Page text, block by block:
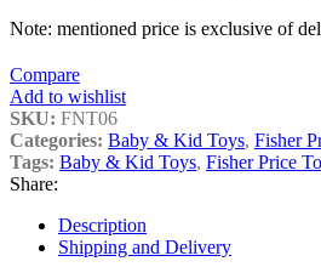
Note: mentioned price is exclusive of
Compare
Add to wishlist
SKU: FNT06
Categories: Baby & Kid Toys, Fisher
Tags: Baby & Kid Toys, Fisher Price
Share:
Description
Shipping and Delivery